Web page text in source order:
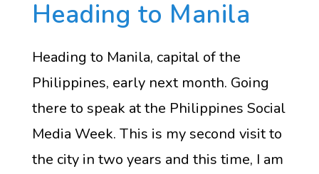
Heading to Manila
Heading to Manila, capital of the
Philippines, early next month. Going
there to speak at the Philippines Social
Media Week. This is my second visit to
the city in two years and this time, I am